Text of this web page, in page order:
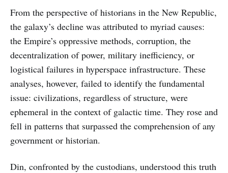
From the perspective of historians in the New Republic,
the galaxy’s decline was attributed to myriad causes:
the Empire’s oppressive methods, corruption, the
decentralization of power, military inefficiency, or
logistical failures in hyperspace infrastructure. These
analyses, however, failed to identify the fundamental
issue: civilizations, regardless of structure, were
ephemeral in the context of galactic time. They rose and
fell in patterns that surpassed the comprehension of any
government or historian.
Din, confronted by the custodians, understood this truth